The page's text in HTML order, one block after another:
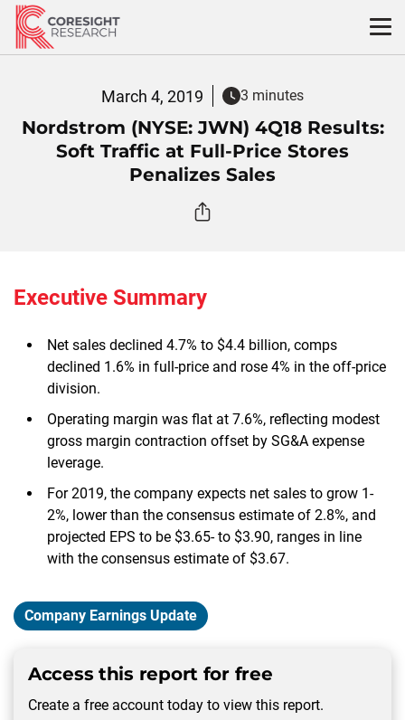
Skip
content
March 4, 2019 3 minutes
Nordstrom (NYSE: JWN) 4Q18 Results:
Soft Traffic at Full-Price Stores
Penalizes Sales
Executive Summary
Net sales declined 4.7% to $4.4 billion, comps
declined 1.6% in full-price and rose 4% in the off-price
division.
Operating margin was flat at 7.6%, reflecting modest
gross margin contraction offset by SG&A expense
leverage.
For 2019, the company expects net sales to grow 1-
2%, lower than the consensus estimate of 2.8%, and
projected EPS to be $3.65- to $3.90, ranges in line
with the consensus estimate of $3.67.
Company Earnings Update
Access this report for free
Create a free account today to view this report.